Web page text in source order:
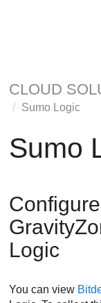
CLOUD
Sumo Logic
Sumo
Configure
Logic
You can view